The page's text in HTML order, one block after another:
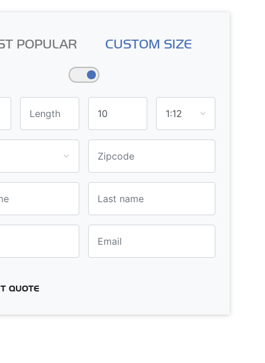
POPULAR CUSTOM SIZE
QUOTE